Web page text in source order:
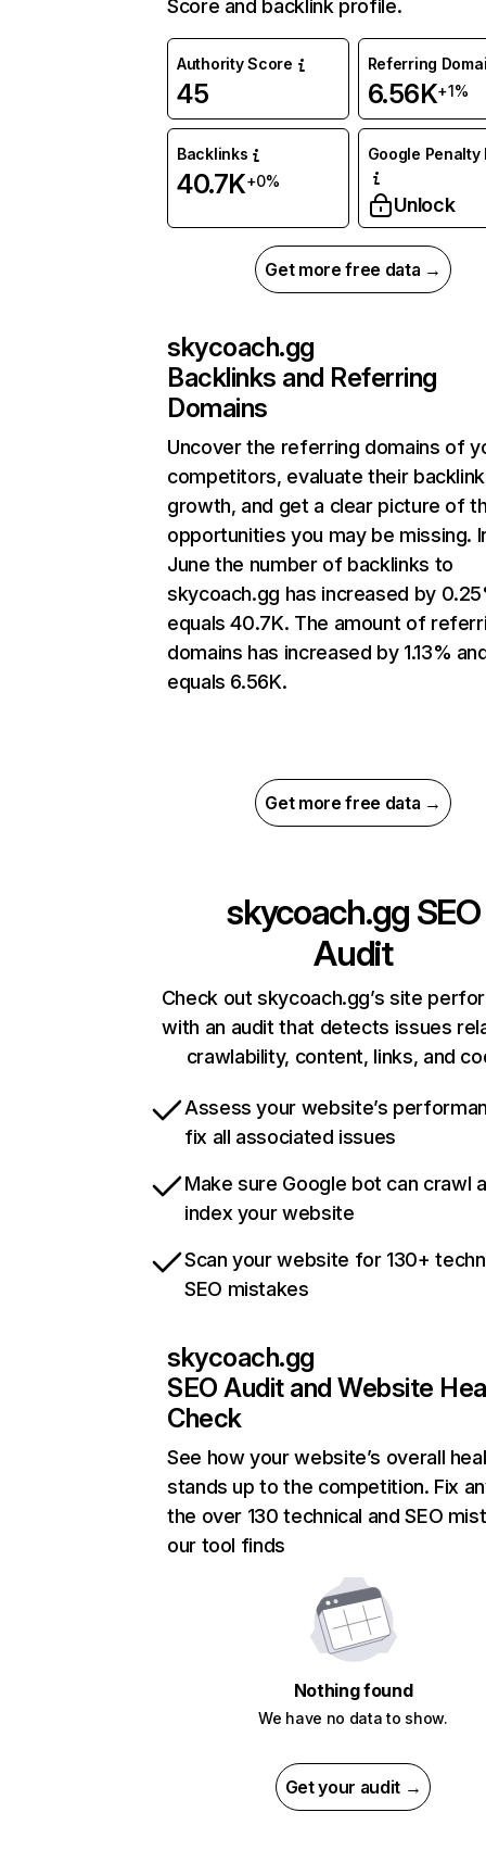
Score and backlink profile.
Authority Score
45
Referring
6.56K+1%
Backlinks
40.7K+0%
Google Penalty
Unlock
Get more free data →
skycoach.gg
Backlinks and Referring
Domains
Uncover the referring domains of
competitors, evaluate their backlink
growth, and get a clear picture of
opportunities you may be missing.
June the number of backlinks to
skycoach.gg has increased by
equals 40.7K. The amount of
domains has increased by 1.13%
equals 6.56K.
Get more free data →
skycoach.gg SEO
Audit
Check out skycoach.gg’s site
with an audit that detects issues
crawlability, content, links, and
Assess your website’s
fix all associated issues
Make sure Google bot can crawl
index your website
Scan your website for 130+
SEO mistakes
skycoach.gg
SEO Audit and Website
Check
See how your website’s overall
stands up to the competition. Fix
the over 130 technical and SEO
our tool finds
Nothing found
We have no data to show.
Get your audit →